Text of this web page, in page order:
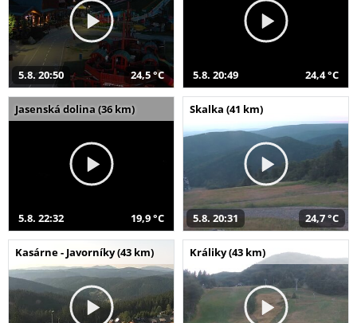
5.8. 20:50 24,5 °C 5.8. 20:49 24,4 °C
Jasenská dolina (36 km)
5.8. 22:32 19,9 °C
Skalka (41 km)
5.8. 20:31 24,7 °C
Kasárne - Javorníky (43 km) Králiky (43 km)